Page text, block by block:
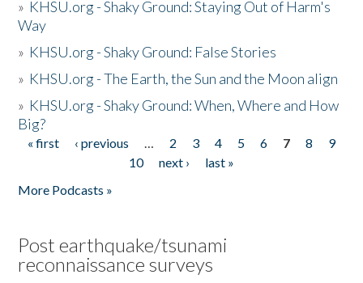
» KHSU.org - Shaky Ground: Staying Out of Harm's
Way
» KHSU.org - Shaky Ground: False Stories
» KHSU.org - The Earth, the Sun and the Moon align
» KHSU.org - Shaky Ground: When, Where and How
Big?
Pages
« first ‹ previous … 2 3 4 5 6 7 8
9
10
next ›
last »
More Podcasts »
Post earthquake/tsunami
reconnaissance surveys